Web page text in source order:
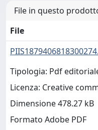
File in questo
File
Tipologia: Pdf
Licenza: Creative
Dimensione 478.27 kB
Formato Adobe PDF